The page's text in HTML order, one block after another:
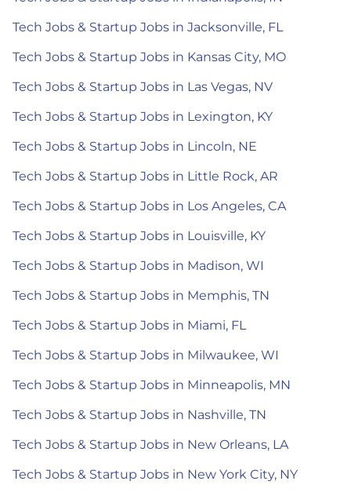
Tech Jobs & Startup Jobs in Jacksonville, FL
Tech Jobs & Startup Jobs in Kansas City, MO
Tech Jobs & Startup Jobs in Las Vegas, NV
Tech Jobs & Startup Jobs in Lexington, KY
Tech Jobs & Startup Jobs in Lincoln, NE
Tech Jobs & Startup Jobs in Little Rock, AR
Tech Jobs & Startup Jobs in Los Angeles, CA
Tech Jobs & Startup Jobs in Louisville, KY
Tech Jobs & Startup Jobs in Madison, WI
Tech Jobs & Startup Jobs in Memphis, TN
Tech Jobs & Startup Jobs in Miami, FL
Tech Jobs & Startup Jobs in Milwaukee, WI
Tech Jobs & Startup Jobs in Minneapolis, MN
Tech Jobs & Startup Jobs in Nashville, TN
Tech Jobs & Startup Jobs in New Orleans, LA
Tech Jobs & Startup Jobs in New York City, NY